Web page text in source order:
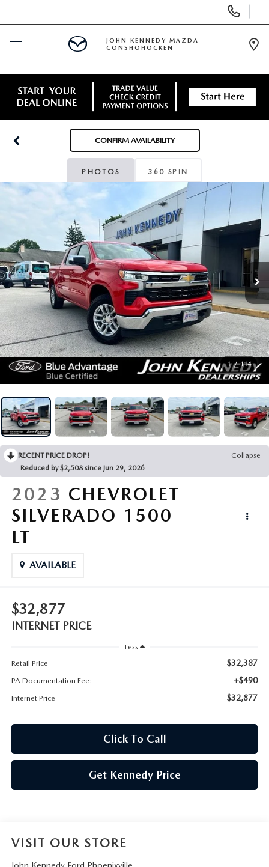
Phone
Numbers
BUY ONLINE
SCHEDULE SERVICE
NEW
SPECIALS
SERVICE & PARTS
BUY ONLINE
FINANCE
ABOUT
CONTACT US
MAZDA RESOURCES
JOHN KENNEDY MAZDA
CONSHOHOCKEN
CONFIRM AVAILABILITY
PHOTOS 360 SPIN
1 / 114
RECENT PRICE DROP!
Collapse
Reduced by $2,508 since Jun 29, 2026
2023 CHEVROLET
SILVERADO 1500
LT
AVAILABLE
$32,877
INTERNET PRICE
Less
Retail Price
$32,387
PA Documentation Fee: +$490
Internet Price $32,877
Click To Call
Get Kennedy Price
VISIT OUR STORE